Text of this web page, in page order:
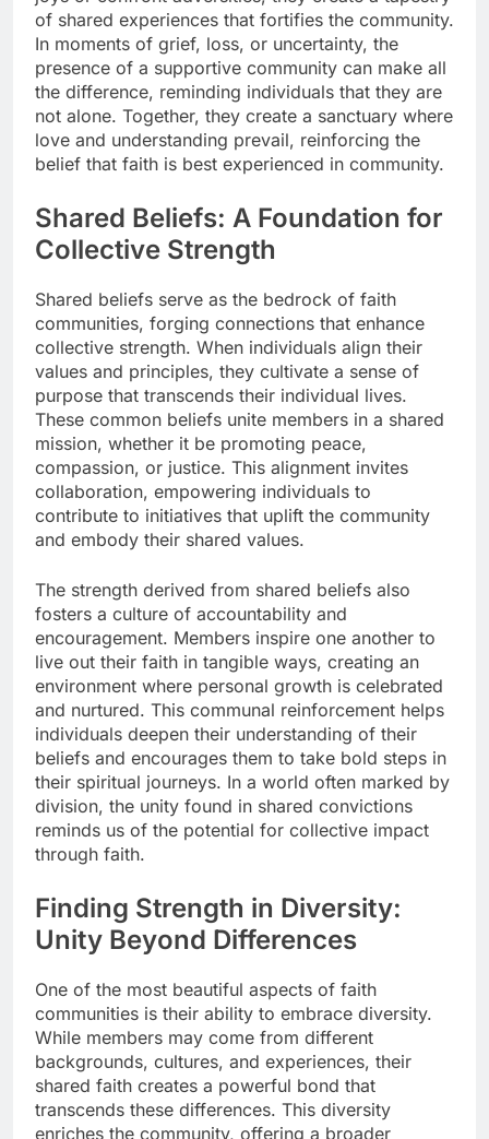
of shared experiences that fortifies the community.
In moments of grief, loss, or uncertainty, the
presence of a supportive community can make all
the difference, reminding individuals that they are
not alone. Together, they create a sanctuary where
love and understanding prevail, reinforcing the
belief that faith is best experienced in community.
Shared Beliefs: A Foundation for
Collective Strength
Shared beliefs serve as the bedrock of faith
communities, forging connections that enhance
collective strength. When individuals align their
values and principles, they cultivate a sense of
purpose that transcends their individual lives.
These common beliefs unite members in a shared
mission, whether it be promoting peace,
compassion, or justice. This alignment invites
collaboration, empowering individuals to
contribute to initiatives that uplift the community
and embody their shared values.
The strength derived from shared beliefs also
fosters a culture of accountability and
encouragement. Members inspire one another to
live out their faith in tangible ways, creating an
environment where personal growth is celebrated
and nurtured. This communal reinforcement helps
individuals deepen their understanding of their
beliefs and encourages them to take bold steps in
their spiritual journeys. In a world often marked by
division, the unity found in shared convictions
reminds us of the potential for collective impact
through faith.
Finding Strength in Diversity:
Unity Beyond Differences
One of the most beautiful aspects of faith
communities is their ability to embrace diversity.
While members may come from different
backgrounds, cultures, and experiences, their
shared faith creates a powerful bond that
transcends these differences. This diversity
enriches the community, offering a broader